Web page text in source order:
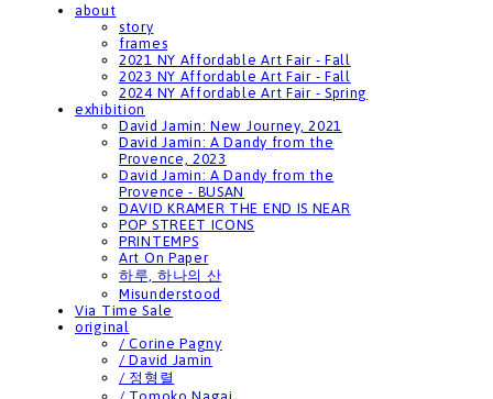
about
story
frames
2021 NY Affordable Art Fair - Fall
2023 NY Affordable Art Fair - Fall
2024 NY Affordable Art Fair - Spring
exhibition
David Jamin: New Journey, 2021
David Jamin: A Dandy from the
Provence, 2023
David Jamin: A Dandy from the
Provence - BUSAN
DAVID KRAMER THE END IS NEAR
POP STREET ICONS
PRINTEMPS
Art On Paper
하루, 하나의 산
Misunderstood
Via Time Sale
original
/ Corine Pagny
/ David Jamin
/ 정형렬